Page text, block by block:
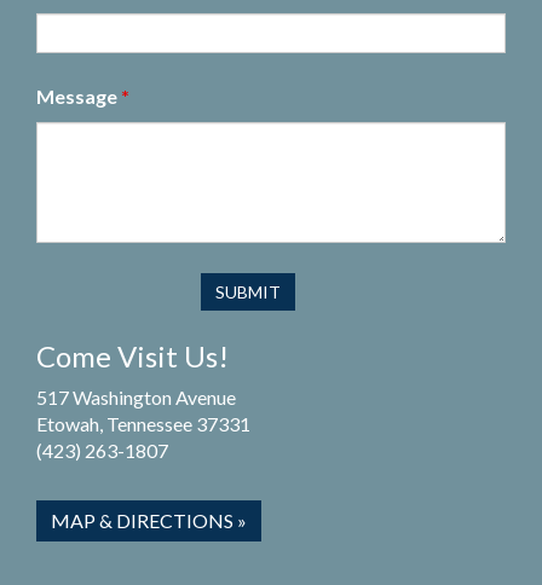
Message *
Come Visit Us!
517 Washington Avenue
Etowah, Tennessee 37331
(423) 263-1807
MAP & DIRECTIONS »